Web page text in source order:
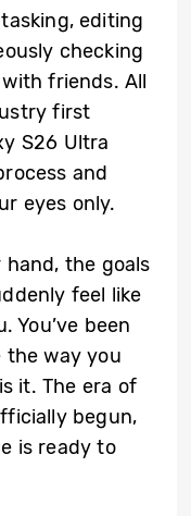
editing
checking
friends. All
first
S26 Ultra
and
eyes only.
hand, the goals
feel like
been
way you
it. The era of
begun,
is ready to